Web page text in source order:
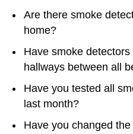
Are there smoke
home?
Have smoke
hallways between all
Have you tested all
last month?
Have you changed